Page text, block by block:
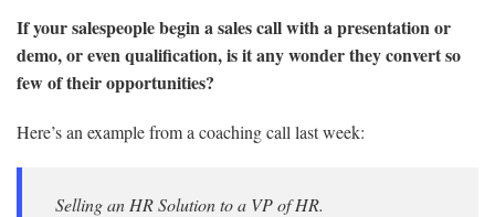
If your salespeople begin a sales call with a presentation or
demo, or even qualification, is it any wonder they convert so
few of their opportunities?
Here’s an example from a coaching call last week:
Selling an HR Solution to a VP of HR.